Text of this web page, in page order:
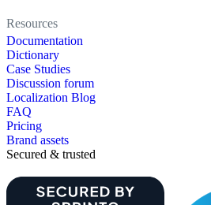
Resources
Documentation
Dictionary
Case Studies
Discussion forum
Localization Blog
FAQ
Pricing
Brand assets
Secured & trusted